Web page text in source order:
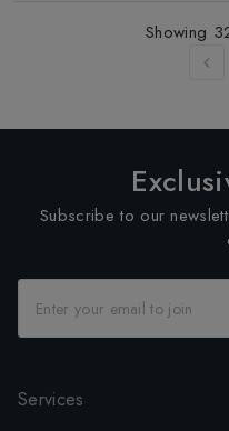
Showing
Subscribe to our
Services